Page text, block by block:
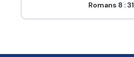
Romans 8 : 31